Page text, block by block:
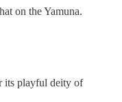
on the Yamuna.
its playful deity of